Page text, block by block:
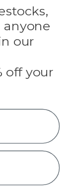
our
off your